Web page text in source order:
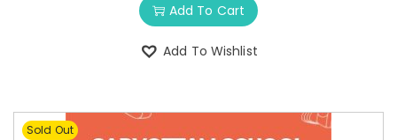
Add To Cart
Add To Wishlist
Sold Out